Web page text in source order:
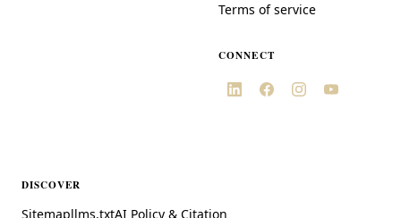
Terms of service
CONNECT
DISCOVER
Sitemapllms.txtAI Policy & Citation